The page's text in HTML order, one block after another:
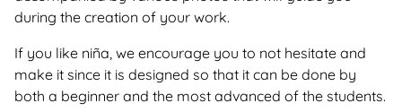
during the creation of your work.
If you like niña, we encourage you to not hesitate and
make it since it is designed so that it can be done by
both a beginner and the most advanced of the students.